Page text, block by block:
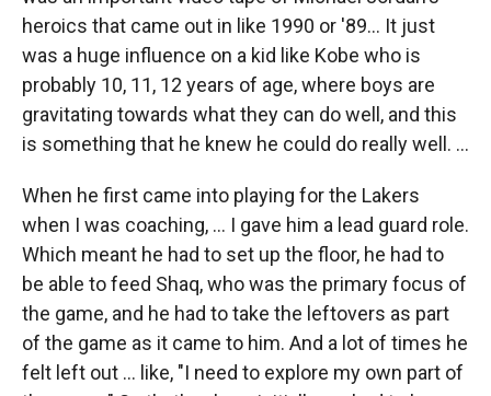
heroics that came out in like 1990 or '89… It just
was a huge influence on a kid like Kobe who is
probably 10, 11, 12 years of age, where boys are
gravitating towards what they can do well, and this
is something that he knew he could do really well. …
When he first came into playing for the Lakers
when I was coaching, ... I gave him a lead guard role.
Which meant he had to set up the floor, he had to
be able to feed Shaq, who was the primary focus of
the game, and he had to take the leftovers as part
of the game as it came to him. And a lot of times he
felt left out ... like, "I need to explore my own part of